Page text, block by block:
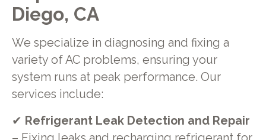
Diego, CA
We specialize in diagnosing and fixing a
variety of AC problems, ensuring your
system runs at peak performance. Our
services include:
✔ Refrigerant Leak Detection and Repair